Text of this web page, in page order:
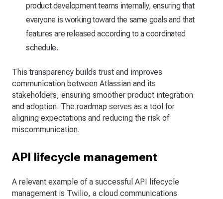
product development teams internally, ensuring that
everyone is working toward the same goals and that
features are released according to a coordinated
schedule.
This transparency builds trust and improves
communication between Atlassian and its
stakeholders, ensuring smoother product integration
and adoption. The roadmap serves as a tool for
aligning expectations and reducing the risk of
miscommunication.
API lifecycle management
A relevant example of a successful API lifecycle
management is Twilio, a cloud communications